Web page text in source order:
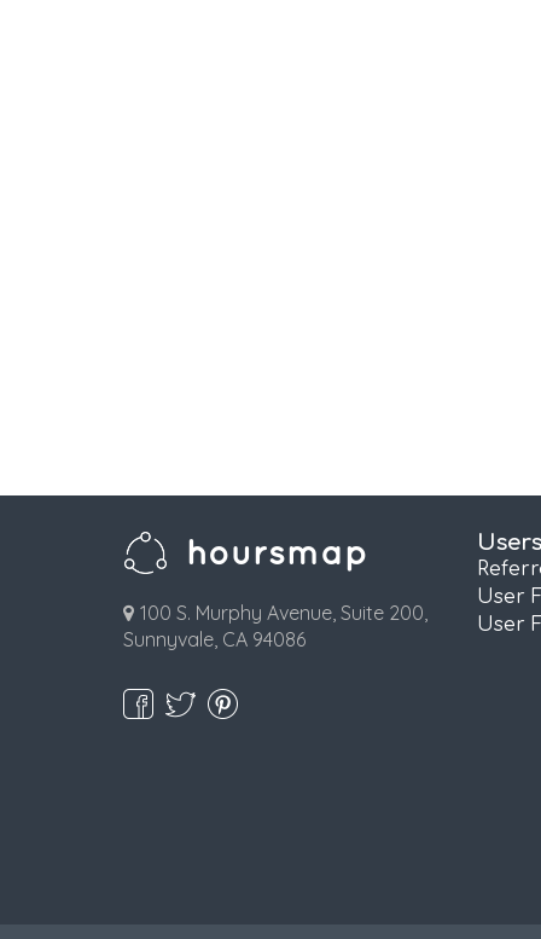
100 S. Murphy Avenue, Suite 200,
Sunnyvale, CA 94086
Users
User
User